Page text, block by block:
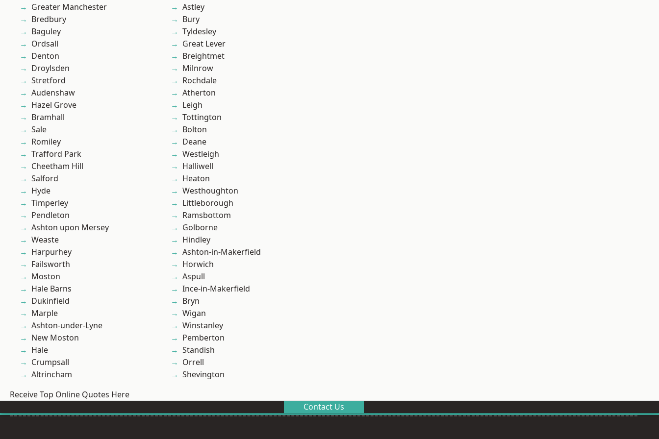
Greater Manchester
Bredbury
Baguley
Ordsall
Denton
Droylsden
Stretford
Audenshaw
Hazel Grove
Bramhall
Sale
Romiley
Trafford Park
Cheetham Hill
Salford
Hyde
Timperley
Pendleton
Ashton upon Mersey
Weaste
Harpurhey
Failsworth
Moston
Hale Barns
Dukinfield
Marple
Ashton-under-Lyne
New Moston
Hale
Crumpsall
Altrincham
Astley
Bury
Tyldesley
Great Lever
Breightmet
Milnrow
Rochdale
Atherton
Leigh
Tottington
Bolton
Deane
Westleigh
Halliwell
Heaton
Westhoughton
Littleborough
Ramsbottom
Golborne
Hindley
Ashton-in-Makerfield
Horwich
Aspull
Ince-in-Makerfield
Bryn
Wigan
Winstanley
Pemberton
Standish
Orrell
Shevington
Receive Top Online Quotes Here
Contact Us